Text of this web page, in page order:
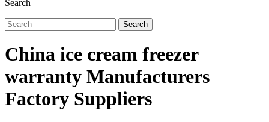
Search
Search
China ice cream freezer
warranty Manufacturers
Factory Suppliers